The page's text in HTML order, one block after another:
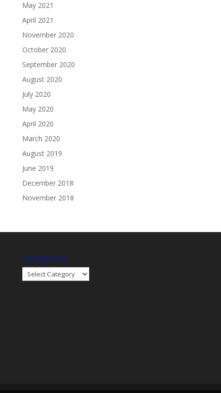
May 2021
April 2021
November 2020
October 2020
September 2020
August 2020
July 2020
May 2020
April 2020
March 2020
August 2019
June 2019
December 2018
November 2018
Categories
Categories